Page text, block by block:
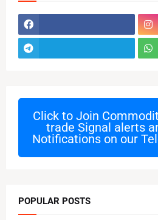
Click to Join
trade Signal alerts
Notifications on our
POPULAR POSTS